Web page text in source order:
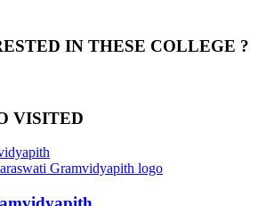
IN THESE COLLEGE ?
VISITED